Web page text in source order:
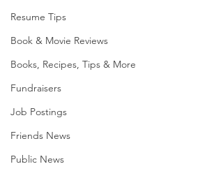
Resume Tips
Book & Movie Reviews
Books, Recipes, Tips & More
Fundraisers
Job Postings
Friends News
Public News